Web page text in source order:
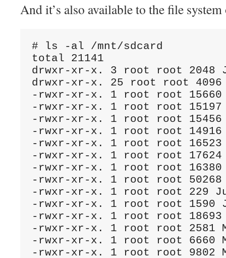
And it’s also available to the file
# ls -al /mnt/sdcard
total 21141
drwxr-xr-x. 3 root root 2048
drwxr-xr-x. 25 root root
-rwxr-xr-x. 1 root root 15660
-rwxr-xr-x. 1 root root 15197
-rwxr-xr-x. 1 root root 15456
-rwxr-xr-x. 1 root root 14916
-rwxr-xr-x. 1 root root 16523
-rwxr-xr-x. 1 root root 17624
-rwxr-xr-x. 1 root root 16380
-rwxr-xr-x. 1 root root 50268
-rwxr-xr-x. 1 root root 229
-rwxr-xr-x. 1 root root 1590
-rwxr-xr-x. 1 root root 18693
-rwxr-xr-x. 1 root root 2581
-rwxr-xr-x. 1 root root 6660
-rwxr-xr-x. 1 root root 9802